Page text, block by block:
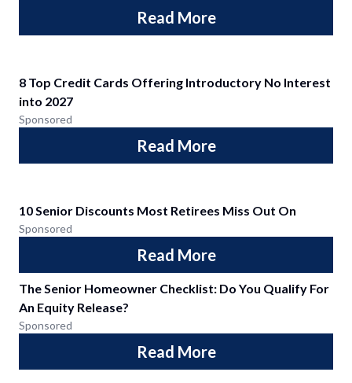
Read More
8 Top Credit Cards Offering Introductory No Interest
into 2027
Sponsored
Read More
10 Senior Discounts Most Retirees Miss Out On
Sponsored
Read More
The Senior Homeowner Checklist: Do You Qualify For
An Equity Release?
Sponsored
Read More